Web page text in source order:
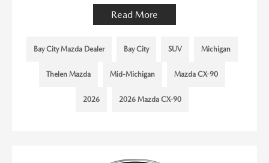
Read More
Bay City Mazda Dealer Bay City SUV Michigan
Thelen Mazda Mid-Michigan Mazda CX-90
2026 2026 Mazda CX-90